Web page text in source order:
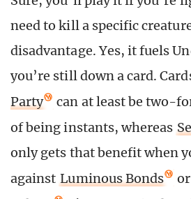
need to kill a specific
disadvantage. Yes, it fuels
you’re still down a card.
Party
can at least be two-
of being instants, whereas
only gets that benefit when
against Luminous Bonds or